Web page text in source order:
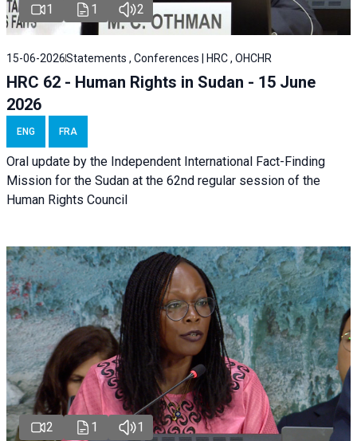
1 1 2
15-06-2026Statements , Conferences | HRC , OHCHR
HRC 62 - Human Rights in Sudan - 15 June
2026
ENG FRA
Oral update by the Independent International Fact-Finding
Mission for the Sudan at the 62nd regular session of the
Human Rights Council
2 1 1